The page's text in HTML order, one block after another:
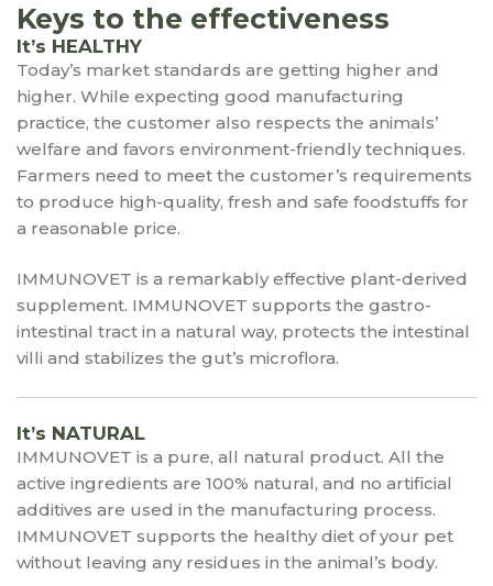
Keys to the effectiveness
It’s HEALTHY
Today’s market standards are getting higher and
higher. While expecting good manufacturing
practice, the customer also respects the animals’
welfare and favors environment-friendly techniques.
Farmers need to meet the customer’s requirements
to produce high-quality, fresh and safe foodstuffs for
a reasonable price.
IMMUNOVET is a remarkably effective plant-derived
supplement. IMMUNOVET supports the gastro-
intestinal tract in a natural way, protects the intestinal
villi and stabilizes the gut’s microflora.
It’s NATURAL
IMMUNOVET is a pure, all natural product. All the
active ingredients are 100% natural, and no artificial
additives are used in the manufacturing process.
IMMUNOVET supports the healthy diet of your pet
without leaving any residues in the animal’s body.